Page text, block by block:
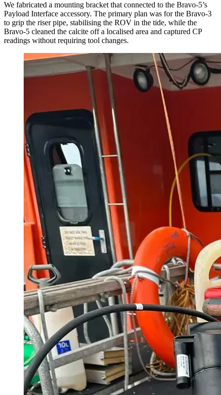
We fabricated a mounting bracket that connected to the Bravo-5’s
Payload Interface accessory. The primary plan was for the Bravo-3
to grip the riser pipe, stabilising the ROV in the tide, while the
Bravo-5 cleaned the calcite off a localised area and captured CP
readings without requiring tool changes.